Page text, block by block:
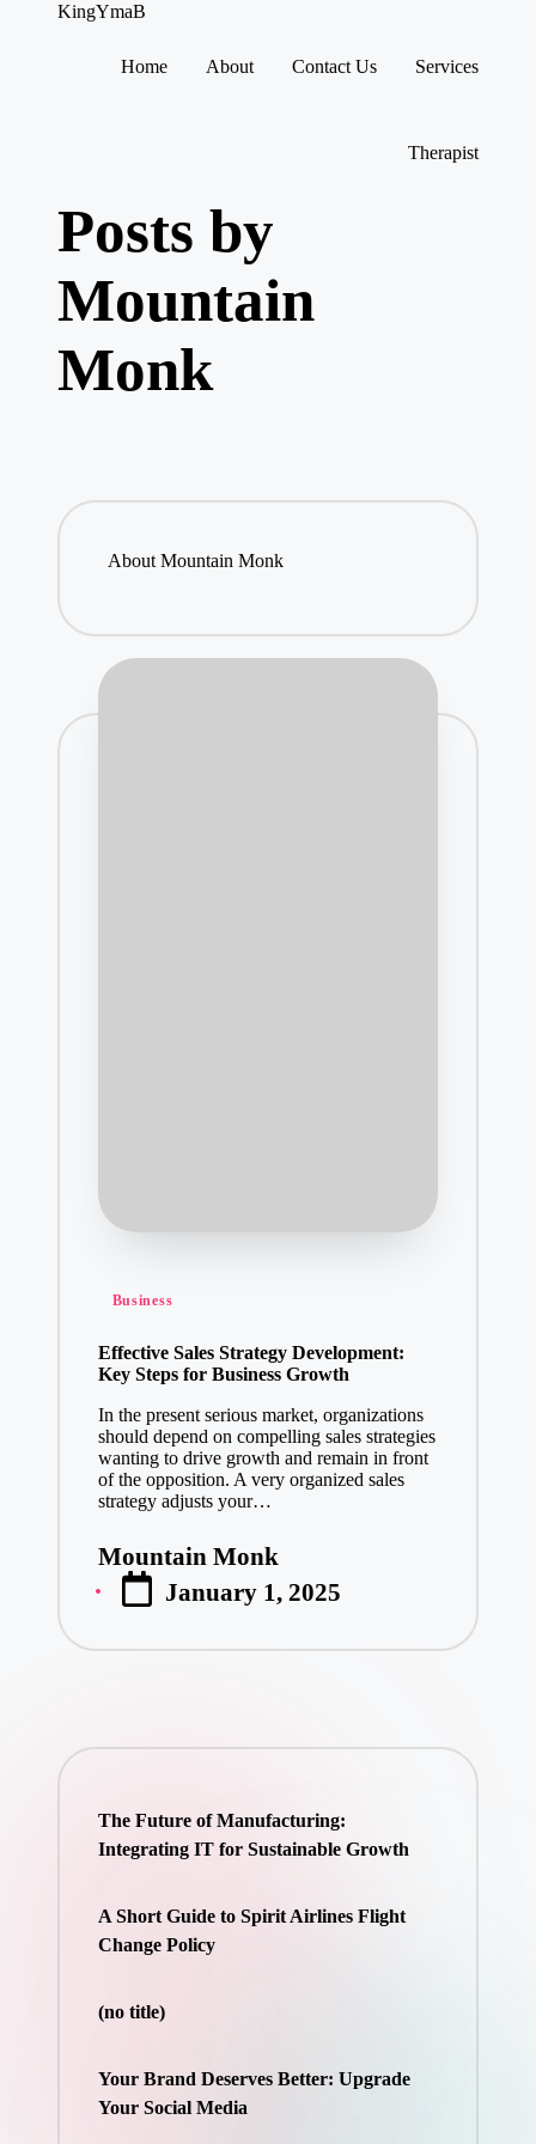
KingYmaB
Home About Contact Us Services
Therapist
Posts by
Mountain
Monk
About Mountain Monk
Posted
Business
Effective Sales Strategy Development:
Key Steps for Business Growth
In the present serious market, organizations
should depend on compelling sales strategies
wanting to drive growth and remain in front
of the opposition. A very organized sales
strategy adjusts your…
Posted
by
Mountain Monk
January 1, 2025
The Future of Manufacturing:
Integrating IT for Sustainable Growth
A Short Guide to Spirit Airlines Flight
Change Policy
(no title)
Your Brand Deserves Better: Upgrade
Your Social Media